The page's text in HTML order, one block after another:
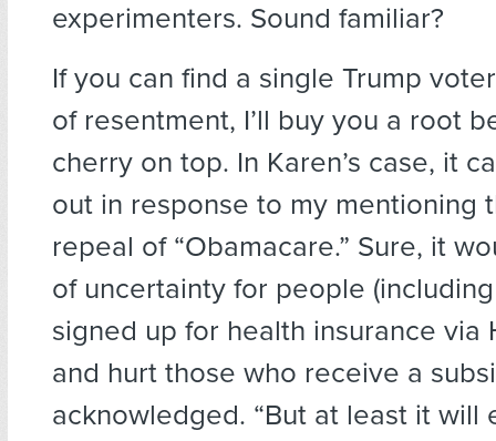
experimenters. Sound familiar?
If you can find a single Trump
of resentment, I’ll buy you a root
cherry on top. In Karen’s case, it
out in response to my mentioning
repeal of “Obamacare.” Sure, it
of uncertainty for people
signed up for health insurance via
and hurt those who receive a
acknowledged. “But at least it will